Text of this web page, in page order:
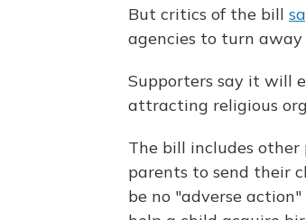
But critics of the bill
agencies to turn away
Supporters say it will
attracting religious
The bill includes
parents to send their
be no "adverse